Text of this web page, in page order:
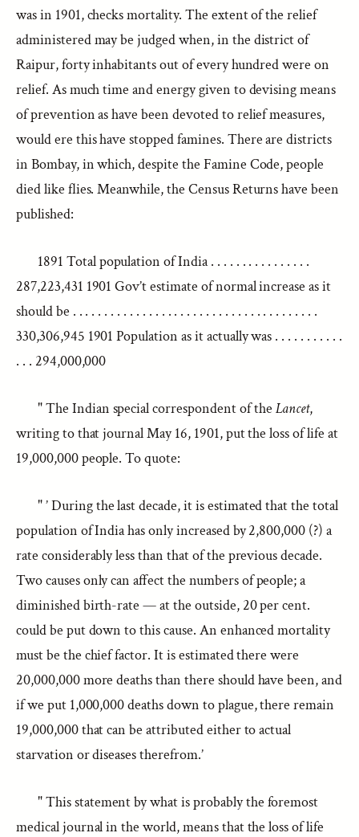
was in 1901, checks mortality. The extent of the relief
administered may be judged when, in the district of
Raipur, forty inhabitants out of every hundred were on
relief. As much time and energy given to devising means
of prevention as have been devoted to relief measures,
would ere this have stopped famines. There are districts
in Bombay, in which, despite the Famine Code, people
died like flies. Meanwhile, the Census Returns have been
published:
1891 Total population of India . . . . . . . . . . . . . . . .
287,223,431 1901 Gov’t estimate of normal increase as it
should be . . . . . . . . . . . . . . . . . . . . . . . . . . . . . . . . . . . . . . .
330,306,945 1901 Population as it actually was . . . . . . . . . . .
. . . 294,000,000
" The Indian special correspondent of the Lancet,
writing to that journal May 16, 1901, put the loss of life at
19,000,000 people. To quote:
" ’ During the last decade, it is estimated that the total
population of India has only increased by 2,800,000 (?) a
rate considerably less than that of the previous decade.
Two causes only can affect the numbers of people; a
diminished birth-rate — at the outside, 20 per cent.
could be put down to this cause. An enhanced mortality
must be the chief factor. It is estimated there were
20,000,000 more deaths than there should have been, and
if we put 1,000,000 deaths down to plague, there remain
19,000,000 that can be attributed either to actual
starvation or diseases therefrom.’
" This statement by what is probably the foremost
medical journal in the world, means that the loss of life